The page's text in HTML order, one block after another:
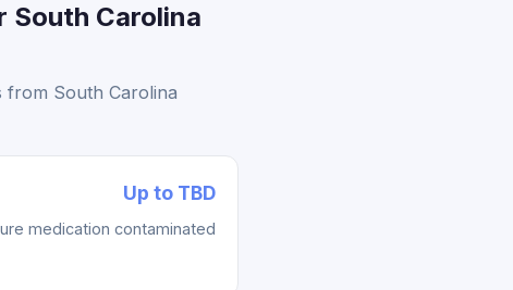
South Carolina
from South Carolina
Up to TBD
medication contaminated